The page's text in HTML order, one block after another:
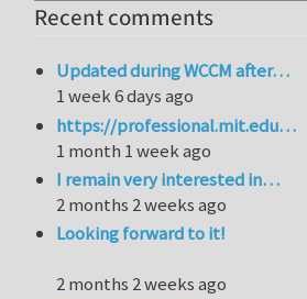
Recent comments
Updated during WCCM after…
1 week 6 days ago
https://professional.mit.edu…
1 month 1 week ago
I remain very interested in…
2 months 2 weeks ago
Looking forward to it!
2 months 2 weeks ago